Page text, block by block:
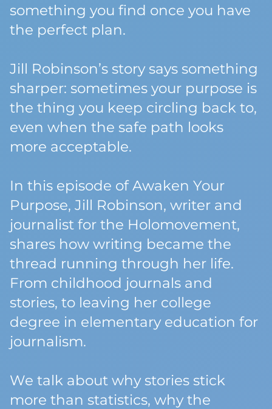
something you find once you have
the perfect plan.
Jill Robinson’s story says something
sharper: sometimes your purpose is
the thing you keep circling back to,
even when the safe path looks
more acceptable.
In this episode of Awaken Your
Purpose, Jill Robinson, writer and
journalist for the Holomovement,
shares how writing became the
thread running through her life.
From childhood journals and
stories, to leaving her college
degree in elementary education for
journalism.
We talk about why stories stick
more than statistics, why the